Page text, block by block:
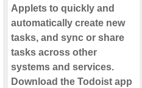
Applets to quickly and
automatically create new
tasks, and sync or share
tasks across other
systems and services.
Download the Todoist app